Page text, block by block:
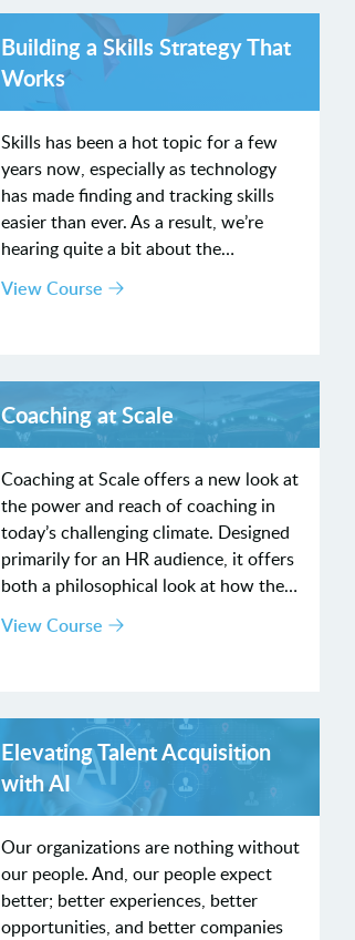
Building a Skills Strategy That
Works
Skills has been a hot topic for a few
years now, especially as technology
has made finding and tracking skills
easier than ever. As a result, we’re
hearing quite a bit about the…
View Course
Coaching at Scale
Coaching at Scale offers a new look at
the power and reach of coaching in
today’s challenging climate. Designed
primarily for an HR audience, it offers
both a philosophical look at how the…
View Course
Elevating Talent Acquisition
with AI
Our organizations are nothing without
our people. And, our people expect
better; better experiences, better
opportunities, and better companies